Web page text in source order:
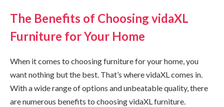
The Benefits of Choosing vidaXL
Furniture for Your Home
When it comes to choosing furniture for your home, you
want nothing but the best. That’s where vidaXL comes in.
With a wide range of options and unbeatable quality, there
are numerous benefits to choosing vidaXL furniture.